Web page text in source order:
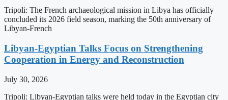
Tripoli: The French archaeological mission in Libya has officially
concluded its 2026 field season, marking the 50th anniversary of
Libyan-French
Libyan-Egyptian Talks Focus on Strengthening
Cooperation in Energy and Reconstruction
July 30, 2026
Tripoli: Libyan-Egyptian talks were held today in the Egyptian city